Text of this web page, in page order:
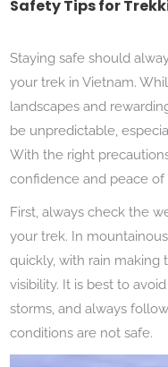
Safety Tips for
Staying safe should
your trek in Vietnam.
landscapes and
be unpredictable,
With the right
confidence and peace of
First, always check the
your trek. In
quickly, with rain making
visibility. It is best to
storms, and always
conditions are not safe.